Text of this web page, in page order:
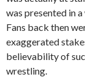
was presented in
Fans back then
exaggerated
believability of
wrestling.